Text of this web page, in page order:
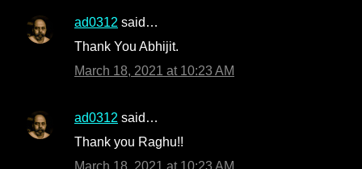
ad0312 said…
Thank You Abhijit.
March 18, 2021 at 10:23 AM
ad0312 said…
Thank you Raghu!!
March 18, 2021 at 10:23 AM